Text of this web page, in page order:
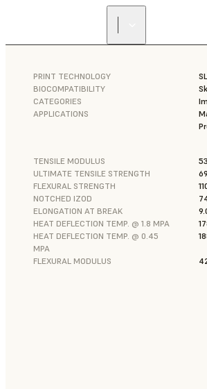
PRINT TECHNOLOGY
BIOCOMPATIBILITY
CATEGORIES
APPLICATIONS
TENSILE MODULUS
ULTIMATE TENSILE STRENGTH
FLEXURAL STRENGTH
NOTCHED IZOD
ELONGATION AT BREAK
HEAT DEFLECTION TEMP. @ 1.8 MPA
HEAT DEFLECTION TEMP. @ 0.45
MPA
FLEXURAL MODULUS